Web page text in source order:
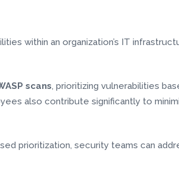
within an organization’s IT
scans, prioritizing vulnerabilities
also contribute significantly to
prioritization, security teams can